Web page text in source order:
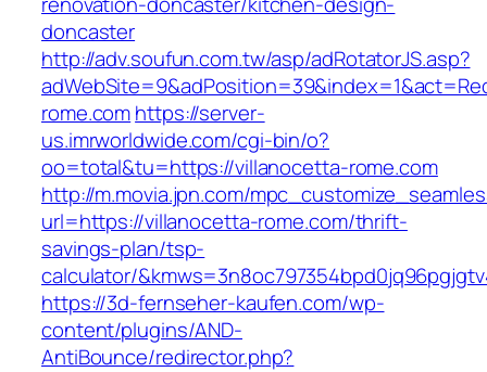
doncaster
http://adv.soufun.com.tw/asp/adRotatorJS.asp?
rome.comhttps://server-
us.imrworldwide.com/cgi-bin/o?
oo=total&tu=https://villanocetta-rome.com
http://m.movia.jpn.com/
url=https://villanocetta-rome.com/thrift-
savings-plan/tsp-
calculator/
https://3d-fernseher-kaufen.com/wp-
content/plugins/AND-
AntiBounce/redirector.php?